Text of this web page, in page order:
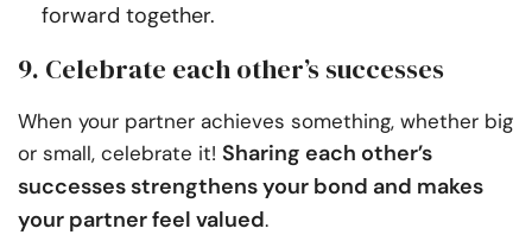
forward together.
9. Celebrate each other’s successes
When your partner achieves something, whether big
or small, celebrate it! Sharing each other’s
successes strengthens your bond and makes
your partner feel valued.